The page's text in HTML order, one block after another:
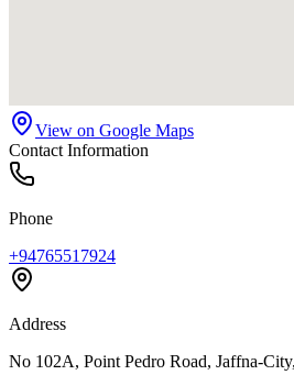
View on Google Maps
Contact Information
Phone
+94765517924
Address
No 102A, Point Pedro Road, Jaffna-